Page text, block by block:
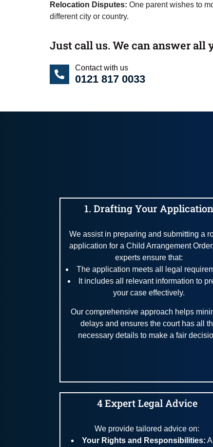
Relocation Disputes: One parent wishes to
different city or country.
Just call us. We can answer all
Contact with us
0121 817 0033
1. Drafting Your Application
We assist in preparing and submitting a
application for a Child Arrangement
experts ensure that:
The application meets all legal
It includes all relevant information to
your case effectively.
Our comprehensive approach helps
delays and ensures the court has all
necessary details to make a fair
4 Expert Legal Advice
We provide tailored advice on:
Your Rights and Responsibilities: